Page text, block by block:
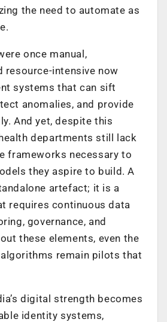
the need to automate as
once manual,
resource-intensive now
systems that can sift
anomalies, and provide
And yet, despite this
departments still lack
frameworks necessary to
they aspire to build. A
artefact; it is a
requires continuous data
governance, and
these elements, even the
remain pilots that
digital strength becomes
identity systems,